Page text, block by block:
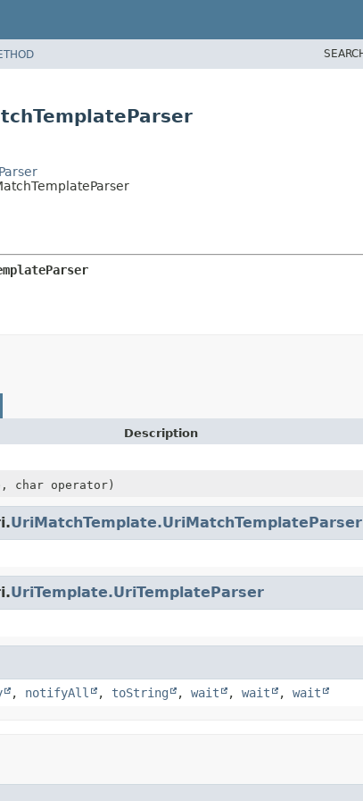
Description
char operator)
UriMatchTemplate.UriMatchTemplateParser
UriTemplate.UriTemplateParser
, notifyAll , toString , wait , wait , wait